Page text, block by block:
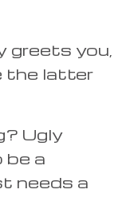
greets you,
the latter
Ugly
be a
needs a